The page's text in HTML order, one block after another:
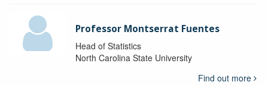
Professor Montserrat Fuentes
Head of Statistics
North Carolina State University
Find out more